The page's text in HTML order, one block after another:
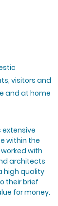
visitors and
and at home
extensive
within the
with
architects
high quality
their brief
for money.